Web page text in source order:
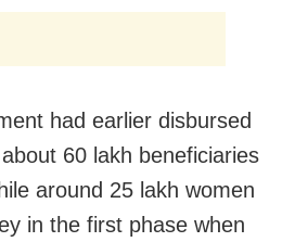
had earlier disbursed
60 lakh beneficiaries
around 25 lakh women
in the first phase when